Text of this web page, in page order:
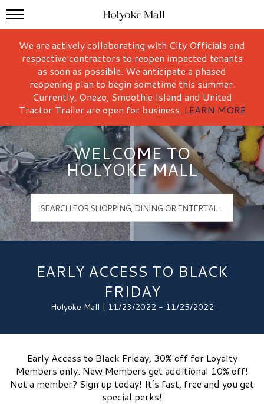
Holyoke Mall Logo
Mall Hours
We are actively collaborating with City Officials and
respective contractors to reopen impacted tenants
as soon as possible. We anticipate a phased
reopening plan to begin sometime this summer.
Currently, Onezo, Smoothie Island and United
Tractor Trailer are open for business. LEARN MORE
WELCOME TO
HOLYOKE MALL
EARLY ACCESS TO BLACK
FRIDAY
Holyoke Mall | 11/23/2022 - 11/25/2022
Early Access to Black Friday, 30% off for Loyalty
Members only. New Members get additional 10% off!
Not a member? Sign up today! It’s fast, free and you get
special perks!